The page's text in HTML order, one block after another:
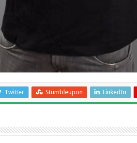
Twitter Stumbleupon LinkedIn